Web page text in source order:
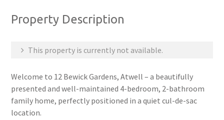
Property Description
This property is currently not available.
Welcome to 12 Bewick Gardens, Atwell – a beautifully
presented and well-maintained 4-bedroom, 2-bathroom
family home, perfectly positioned in a quiet cul-de-sac
location.